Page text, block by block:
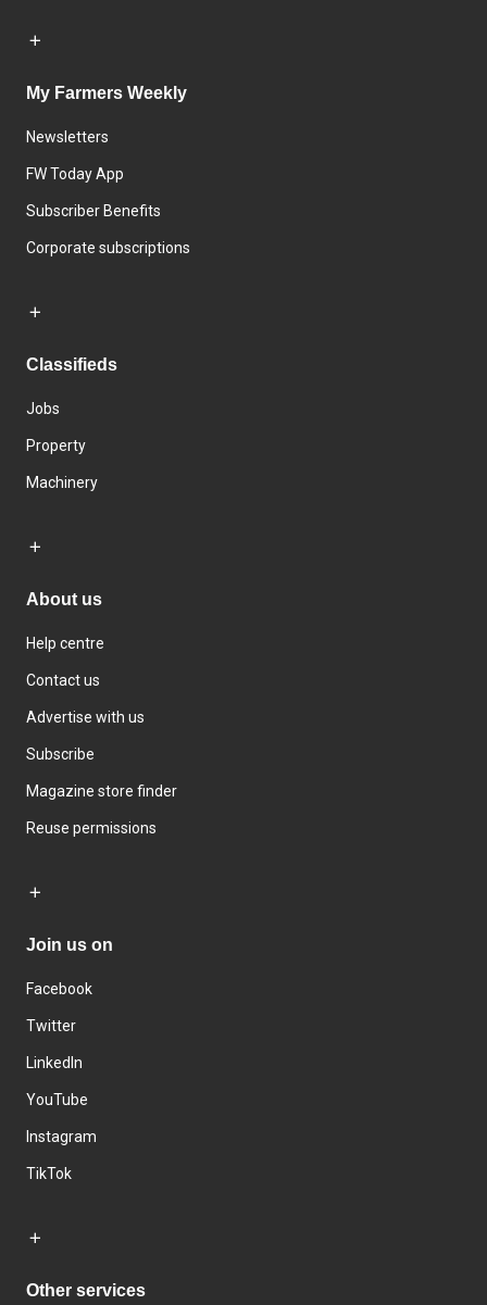
My Farmers Weekly
Newsletters
FW Today App
Subscriber Benefits
Corporate subscriptions
Classifieds
Jobs
Property
Machinery
About us
Help centre
Contact us
Advertise with us
Subscribe
Magazine store finder
Reuse permissions
Join us on
Facebook
Twitter
LinkedIn
YouTube
Instagram
TikTok
Other services